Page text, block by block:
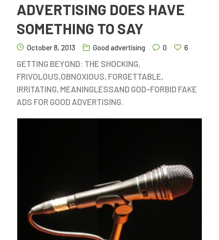
ADVERTISING DOES HAVE
SOMETHING TO SAY
October 8, 2013 Good advertising 0 6
GETTING BEYOND: THE SHOCKING,
FRIVOLOUS,OBNOXIOUS, FORGETTABLE,
IRRITATING, MEANINGLESSAND GOD-FORBID FAKE
ADS FOR GOOD ADVERTISING.